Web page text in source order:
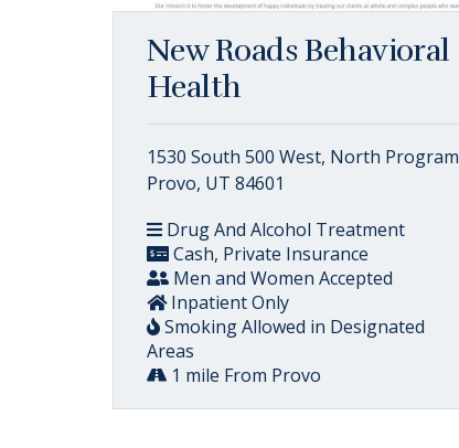
New Roads Behavioral
Health
1530 South 500 West, North Program
Provo, UT 84601
Drug And Alcohol Treatment
Cash, Private Insurance
Men and Women Accepted
Inpatient Only
Smoking Allowed in Designated
Areas
1 mile From Provo